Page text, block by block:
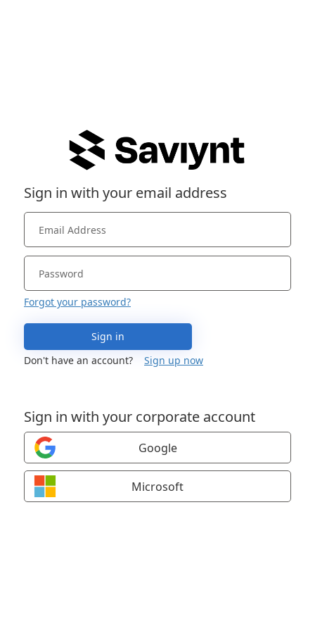
Sign in with your email address
Forgot your password?
Sign in
Don't have an account?
Sign up now
Sign in with your corporate account
Google
Microsoft